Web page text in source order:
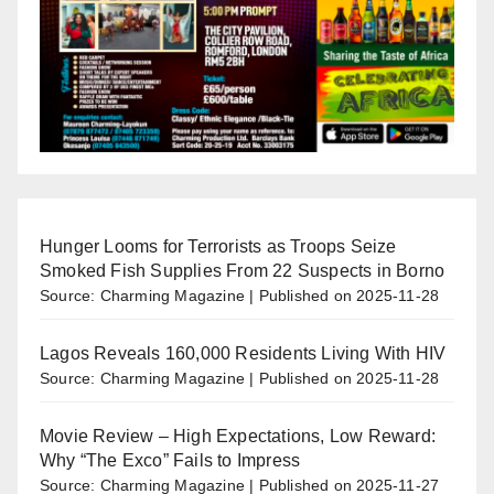
Hunger Looms for Terrorists as Troops Seize
Smoked Fish Supplies From 22 Suspects in Borno
Source: Charming Magazine Published on 2025-11-28
Lagos Reveals 160,000 Residents Living With HIV
Source: Charming Magazine Published on 2025-11-28
Movie Review – High Expectations, Low Reward:
Why “The Exco” Fails to Impress
Source: Charming Magazine Published on 2025-11-27